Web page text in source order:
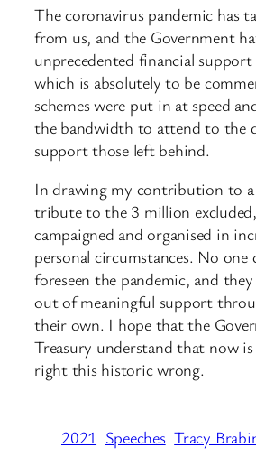
The coronavirus pandemic has
from us, and the Government
unprecedented financial
which is absolutely to be
schemes were put in at speed
the bandwidth to attend to the
support those left behind.
In drawing my contribution to a
tribute to the 3 million
campaigned and organised in
personal circumstances. No one
foreseen the pandemic, and
out of meaningful support
their own. I hope that the
Treasury understand that now
right this historic wrong.
2021 Speeches Tracy